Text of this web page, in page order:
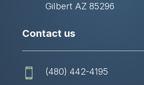
Gilbert AZ 85296
Contact us
 (480) 442-4195